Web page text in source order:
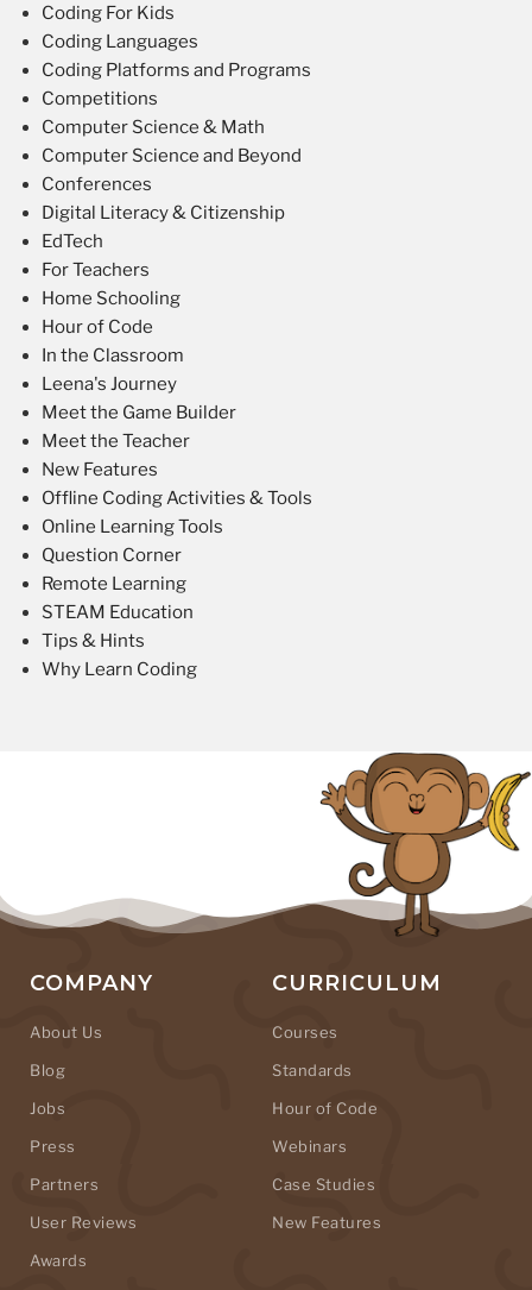
Coding For Kids
Coding Languages
Coding Platforms and Programs
Competitions
Computer Science & Math
Computer Science and Beyond
Conferences
Digital Literacy & Citizenship
EdTech
For Teachers
Home Schooling
Hour of Code
In the Classroom
Leena's Journey
Meet the Game Builder
Meet the Teacher
New Features
Offline Coding Activities & Tools
Online Learning Tools
Question Corner
Remote Learning
STEAM Education
Tips & Hints
Why Learn Coding
COMPANY
About Us
Blog
Jobs
Press
Partners
User Reviews
Awards
CURRICULUM
Courses
Standards
Hour of Code
Webinars
Case Studies
New Features